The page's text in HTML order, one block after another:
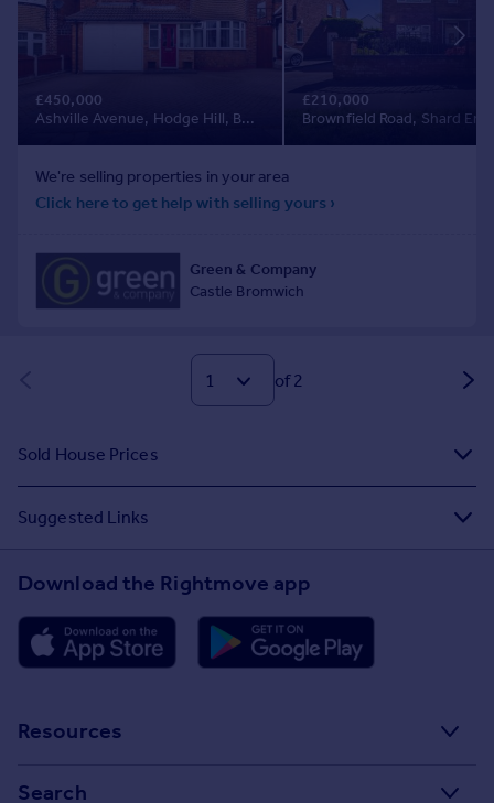
of 2
Sold House Prices
Suggested Links
Download the Rightmove app
Resources
Search